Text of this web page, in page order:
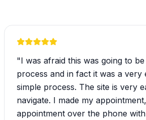
"I was afraid this was going to
process and in fact it was a very
simple process. The site is very
navigate. I made my
appointment over the phone